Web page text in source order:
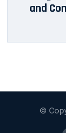
and
©